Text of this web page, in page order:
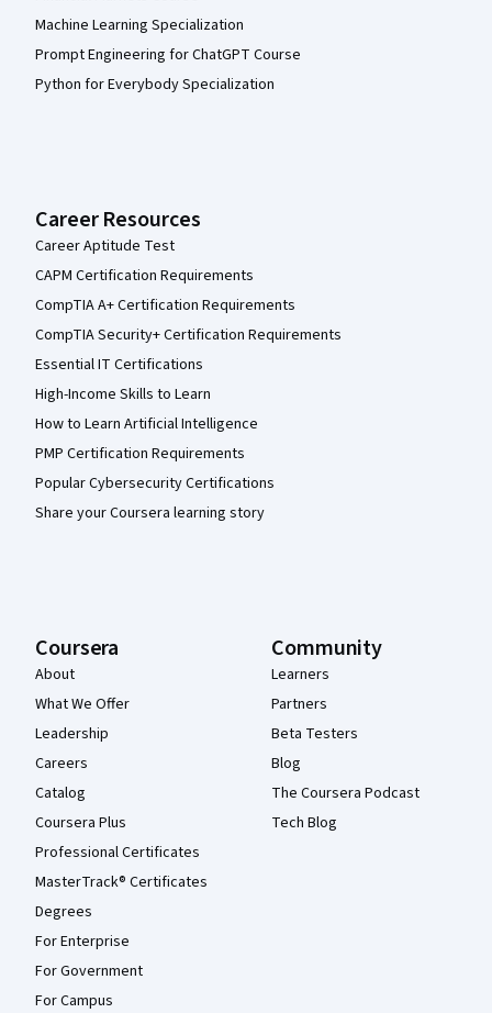
Machine Learning Specialization
Prompt Engineering for ChatGPT Course
Python for Everybody Specialization
Career Resources
Career Aptitude Test
CAPM Certification Requirements
CompTIA A+ Certification Requirements
CompTIA Security+ Certification Requirements
Essential IT Certifications
High-Income Skills to Learn
How to Learn Artificial Intelligence
PMP Certification Requirements
Popular Cybersecurity Certifications
Share your Coursera learning story
Coursera
About
What We Offer
Leadership
Careers
Catalog
Coursera Plus
Professional Certificates
MasterTrack® Certificates
Degrees
For Enterprise
For Government
For Campus
Community
Learners
Partners
Beta Testers
Blog
The Coursera Podcast
Tech Blog